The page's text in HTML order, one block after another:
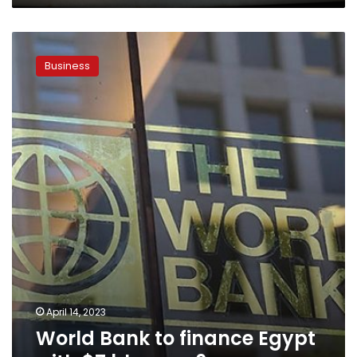
World
Bank
finance
with
$7
bln
over
6
years
Business
April 14, 2023
World Bank to finance Egypt